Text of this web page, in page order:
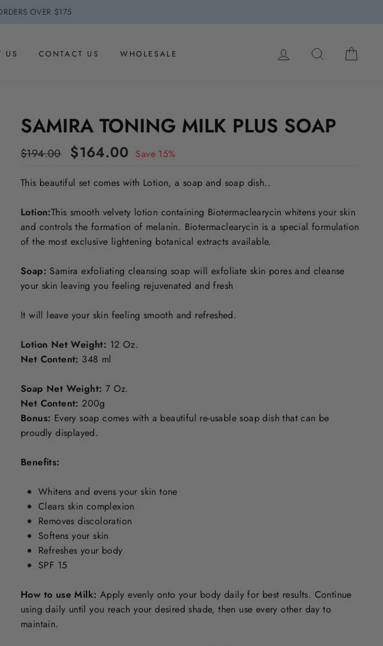
OVER $175
US CONTACT US WHOLESALE LOG IN SEARCH
SAMIRA TONING MILK PLUS SOAP
Regular
$194.00
Sale
price
$164.00 Save 15%
This beautiful set comes with Lotion, a soap and soap dish..
Lotion:This smooth velvety lotion containing Biotermaclearycin whitens your skin
and controls the formation of melanin. Biotermaclearycin is a special formulation
of the most exclusive lightening botanical extracts available.
Soap: Samira exfoliating cleansing soap will exfoliate skin pores and cleanse
your skin leaving you feeling rejuvenated and fresh
It will leave your skin feeling smooth and refreshed.
Lotion Net Weight: 12 Oz.
Net Content: 348 ml
Soap Net Weight: 7 Oz.
Net Content: 200g
Bonus: Every soap comes with a beautiful re-usable soap dish that can be
proudly displayed.
Benefits:
Whitens and evens your skin tone
Clears skin complexion
Removes discoloration
Softens your skin
Refreshes your body
SPF 15
How to use Milk: Apply evenly onto your body daily for best results. Continue
using daily until you reach your desired shade, then use every other day to
maintain.